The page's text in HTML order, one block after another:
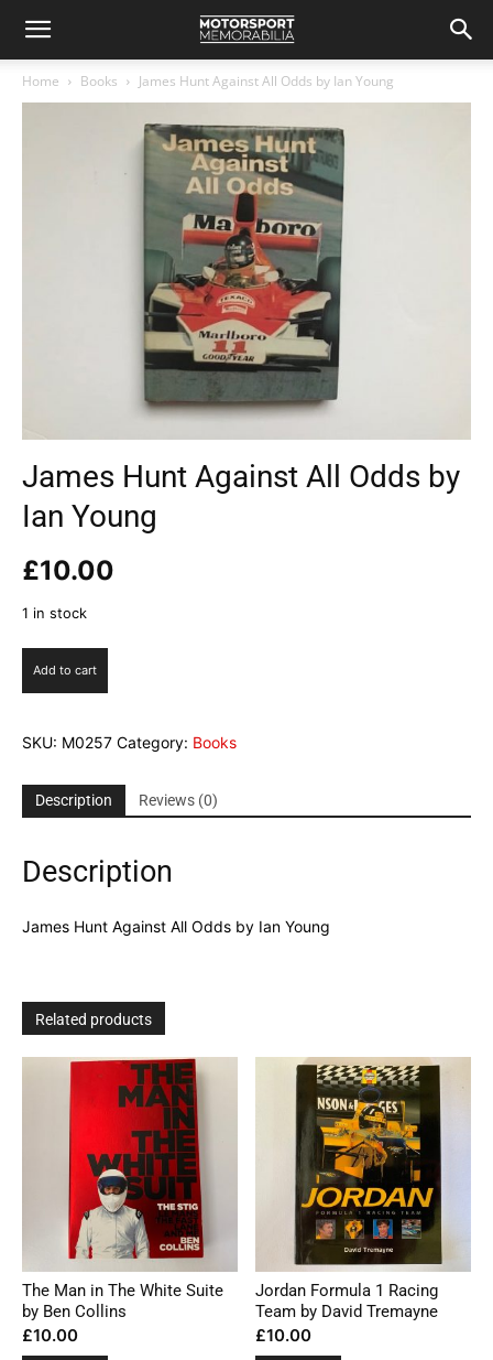
Home Books James Hunt Against All Odds by Ian Young
James Hunt Against All Odds by
Ian Young
£10.00
1 in stock
Odds
Ian
Young
Add to cart
SKU: M0257 Category: Books
Description Reviews (0)
Description
James Hunt Against All Odds by Ian Young
Related products
The Man in The White Suite
by Ben Collins
£10.00
Jordan Formula 1 Racing
Team by David Tremayne
£10.00